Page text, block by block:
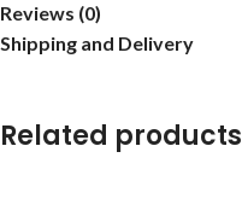
Reviews (0)
Shipping and Delivery
Related products